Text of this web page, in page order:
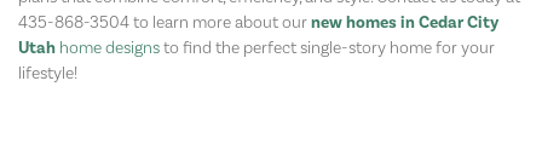
435-868-3504 to learn more about ournew homes in Cedar City
Utah home designsto find the perfect single-story home for your
lifestyle!